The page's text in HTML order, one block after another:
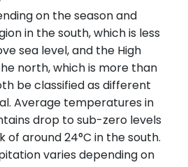
on the season and
in the south, which is less
sea level, and the High
north, which is more than
be classified as different
Average temperatures in
drop to sub-zero levels
around 24°C in the south.
varies depending on